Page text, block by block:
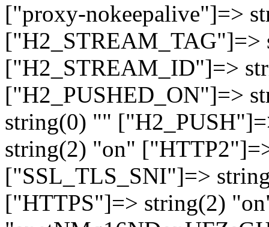
["proxy-nokeepalive"]=>
["H2_STREAM_TAG"]=>
["H2_STREAM_ID"]=>
["H2_PUSHED_ON"]=>
string(0) ""
string(2) "on"
["SSL_TLS_SNI"]=>
["HTTPS"]=> string(2)